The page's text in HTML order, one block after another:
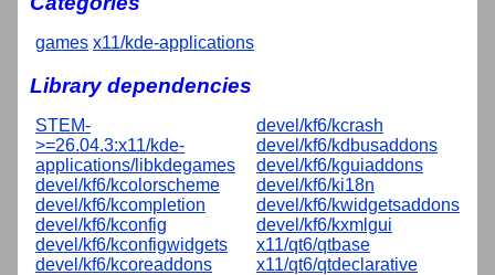
games x11/kde-applications
Library dependencies
STEM-
>=26.04.3:x11/kde-
applications/libkdegames
devel/kf6/kcolorscheme
devel/kf6/kcompletion
devel/kf6/kconfig
devel/kf6/kconfigwidgets
devel/kf6/kcoreaddons
devel/kf6/kcrash
devel/kf6/kdbusaddons
devel/kf6/kguiaddons
devel/kf6/ki18n
devel/kf6/kwidgetsaddons
devel/kf6/kxmlgui
x11/qt6/qtbase
x11/qt6/qtdeclarative